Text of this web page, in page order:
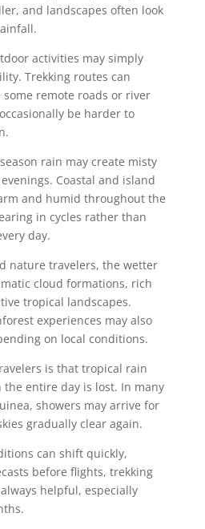
and landscapes often look
activities may simply
Trekking routes can
remote roads or river
be harder to
rain may create misty
Coastal and island
and humid throughout the
in cycles rather than
day.
nature travelers, the wetter
cloud formations, rich
tropical landscapes.
experiences may also
on local conditions.
is that tropical rain
the entire day is lost. In many
showers may arrive for
gradually clear again.
can shift quickly,
before flights, trekking
helpful, especially